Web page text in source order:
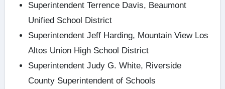
Superintendent Terrence Davis, Beaumont
Unified School District
Superintendent Jeff Harding, Mountain View Los
Altos Union High School District
Superintendent Judy G. White, Riverside
County Superintendent of Schools